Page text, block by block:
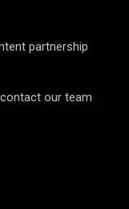
partnership
our team